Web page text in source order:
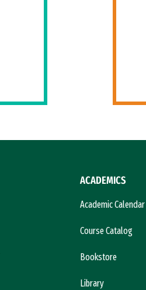
ACADEMICS
Academic Calendar
Course Catalog
Bookstore
Library